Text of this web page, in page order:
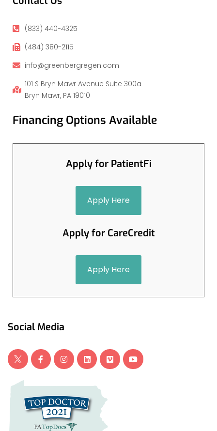
(833) 440-4325
(484) 380-2115
info@greenbergregen.com
101 S Bryn Mawr Avenue Suite 300a
Bryn Mawr, PA 19010
Financing Options Available
Apply for PatientFi
Apply Here
Apply for CareCredit
Apply Here
Social Media